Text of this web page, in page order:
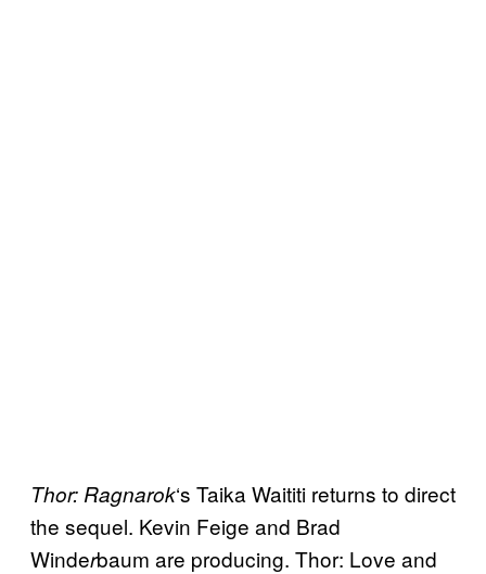
Thor: Ragnarok‘s Taika Waititi returns to direct
the sequel. Kevin Feige and Brad
Winderbaum are producing. Thor: Love and